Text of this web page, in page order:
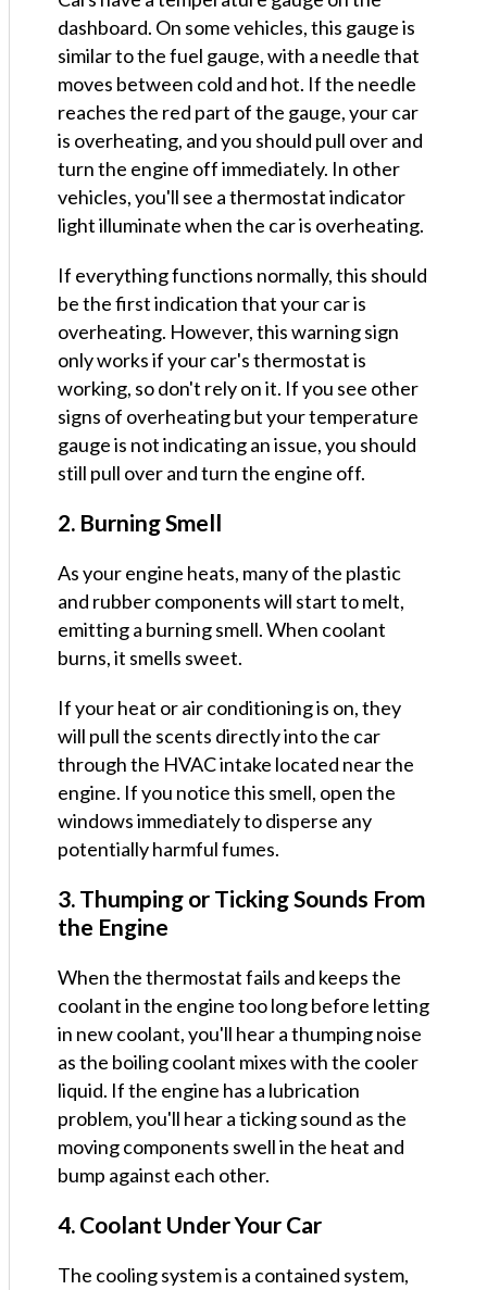
dashboard. On some vehicles, this gauge is
similar to the fuel gauge, with a needle that
moves between cold and hot. If the needle
reaches the red part of the gauge, your car
is overheating, and you should pull over and
turn the engine off immediately. In other
vehicles, you'll see a thermostat indicator
light illuminate when the car is overheating.
If everything functions normally, this should
be the first indication that your car is
overheating. However, this warning sign
only works if your car's thermostat is
working, so don't rely on it. If you see other
signs of overheating but your temperature
gauge is not indicating an issue, you should
still pull over and turn the engine off.
2. Burning Smell
As your engine heats, many of the plastic
and rubber components will start to melt,
emitting a burning smell. When coolant
burns, it smells sweet.
If your heat or air conditioning is on, they
will pull the scents directly into the car
through the HVAC intake located near the
engine. If you notice this smell, open the
windows immediately to disperse any
potentially harmful fumes.
3. Thumping or Ticking Sounds From
the Engine
When the thermostat fails and keeps the
coolant in the engine too long before letting
in new coolant, you'll hear a thumping noise
as the boiling coolant mixes with the cooler
liquid. If the engine has a lubrication
problem, you'll hear a ticking sound as the
moving components swell in the heat and
bump against each other.
4. Coolant Under Your Car
The cooling system is a contained system,